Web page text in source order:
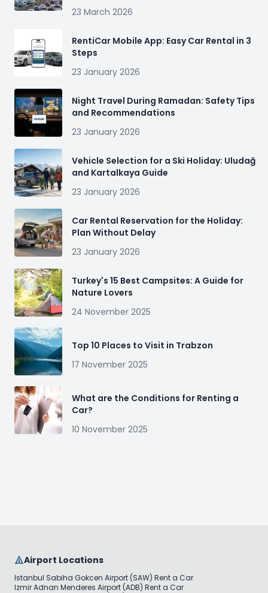
23 March 2026
RentiCar Mobile App: Easy Car Rental in 3
Steps
23 January 2026
Night Travel During Ramadan: Safety Tips
and Recommendations
23 January 2026
Vehicle Selection for a Ski Holiday: Uludağ
and Kartalkaya Guide
23 January 2026
Car Rental Reservation for the Holiday:
Plan Without Delay
23 January 2026
Turkey's 15 Best Campsites: A Guide for
Nature Lovers
24 November 2025
Top 10 Places to Visit in Trabzon
17 November 2025
What are the Conditions for Renting a
Car?
10 November 2025
Airport Locations
Istanbul Sabiha Gokcen Airport (SAW) Rent a Car
Izmir Adnan Menderes Airport (ADB) Rent a Car